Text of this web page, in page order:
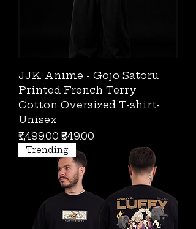
JJK Anime - Gojo Satoru
Printed French Terry
Cotton Oversized T-shirt-
Unisex
Regular Price
₹1,499.00 Sale Price
₹849.00
Trending